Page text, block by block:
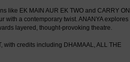
like EK MAIN AUR EK TWO and CARRY ON
with a contemporary twist. ANANYA explores
layered, thought-provoking theatre.
with credits including DHAMAAL, ALL THE